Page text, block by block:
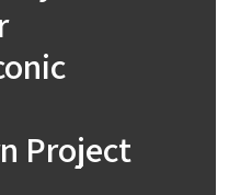
Project